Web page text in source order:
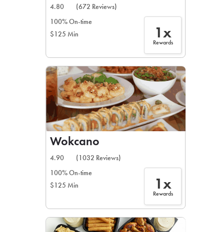
4.80
(672 Reviews)
100% On-time
$125 Min
1x
Rewards
Wokcano
4.90
(1032 Reviews)
100% On-time
$125 Min
1x
Rewards